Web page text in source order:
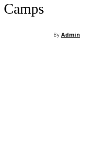
Camps
By Admin